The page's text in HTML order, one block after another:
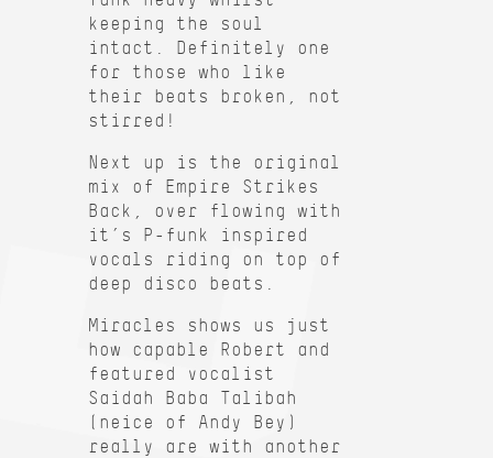
keeping the soul
intact. Definitely one
for those who like
their beats broken, not
stirred!
Next up is the original
mix of Empire Strikes
Back, over flowing with
it’s P-funk inspired
vocals riding on top of
deep disco beats.
Miracles shows us just
how capable Robert and
featured vocalist
Saidah Baba Talibah
(neice of Andy Bey)
really are with another